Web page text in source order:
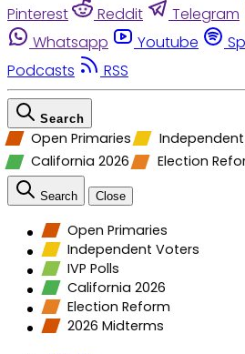
Pinterest
Reddit Telegram
Whatsapp
Youtube
Podcasts
RSS
Search
Open Primaries
California 2026
Election
Search Close
Open Primaries
Independent Voters
IVP Polls
California 2026
Election Reform
2026 Midterms